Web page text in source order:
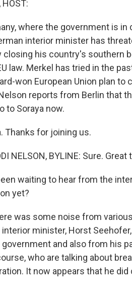
HOST:
where the government is
interior minister has
closing his country's southern
law. Merkel has tried in the
won European Union plan to
reports from Berlin that
to Soraya now.
Thanks for joining us.
NELSON, BYLINE: Sure.
waiting to hear from the
yet?
was some noise from
minister, Horst
and also from his
who are talking about
It now appears that he